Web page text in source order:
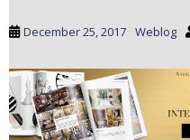
December 25, 2017 Weblog